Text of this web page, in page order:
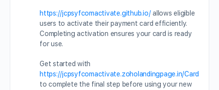
https://jcpsyfcomactivate.github.io/allows eligible
users to activate their payment card efficiently.
Completing activation ensures your card is ready
for use.
Get started with
https://jcpsyfcomactivate.zoholandingpage.in/Card
to complete the final step before using your new